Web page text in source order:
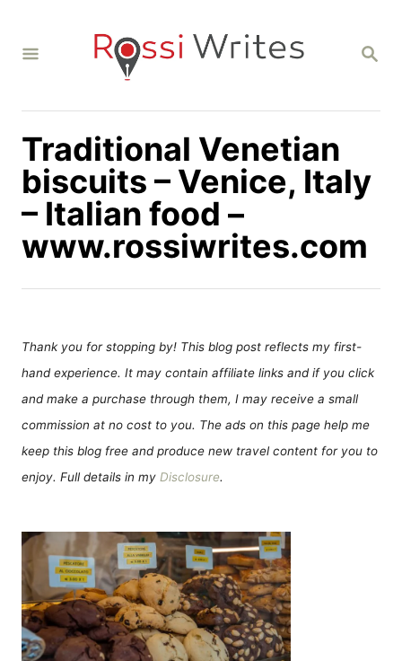
S
C
Traditional Venetian
biscuits – Venice, Italy
– Italian food –
www.rossiwrites.com
Thank you for stopping by! This blog post reflects my first-
hand experience. It may contain affiliate links and if you click
and make a purchase through them, I may receive a small
commission at no cost to you. The ads on this page help me
keep this blog free and produce new travel content for you to
enjoy. Full details in my Disclosure.